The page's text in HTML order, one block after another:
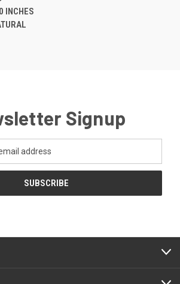
INCHES
Signup